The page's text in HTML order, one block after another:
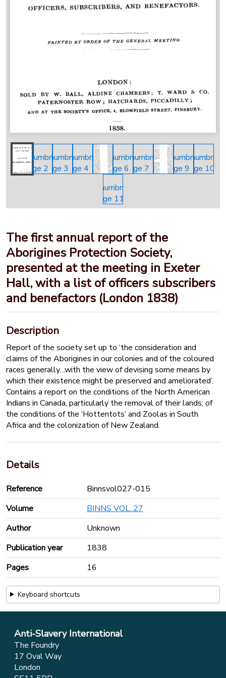
The first annual report of the
Aborigines Protection Society,
presented at the meeting in Exeter
Hall, with a list of officers subscribers
and benefactors (London 1838)
Description
Report of the society set up to ‘the consideration and
claims of the Aborigines in our colonies and of the coloured
races generally…with the view of devising some means by
which their existence might be preserved and ameliorated’.
Contains a report on the conditions of the North American
Indians in Canada, particularly the removal of their lands; of
the conditions of the ‘Hottentots’ and Zoolas in South
Africa and the colonization of New Zealand.
Details
Reference
Binnsvol027-015
Volume
BINNS VOL. 27
Author
Unknown
Publication year
1838
Pages
16
Keyboard shortcuts
Anti-Slavery International
The Foundry
17 Oval Way
London